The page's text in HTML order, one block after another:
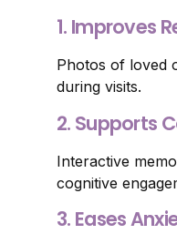
1. Improves
Photos of loved
during visits.
2. Supports
Interactive
cognitive
3. Eases